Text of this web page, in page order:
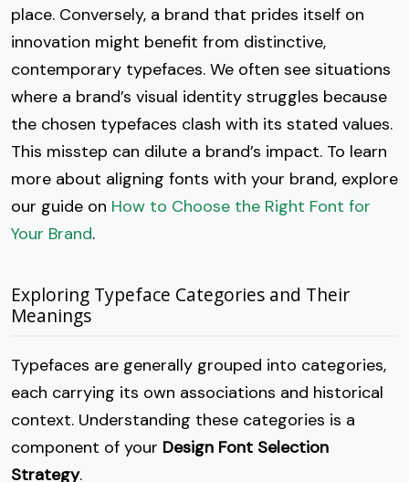
place. Conversely, a brand that prides itself on
innovation might benefit from distinctive,
contemporary typefaces. We often see situations
where a brand’s visual identity struggles because
the chosen typefaces clash with its stated values.
This misstep can dilute a brand’s impact. To learn
more about aligning fonts with your brand, explore
our guide on How to Choose the Right Font for
Your Brand.
Exploring Typeface Categories and Their
Meanings
Typefaces are generally grouped into categories,
each carrying its own associations and historical
context. Understanding these categories is a
component of your Design Font Selection
Strategy.